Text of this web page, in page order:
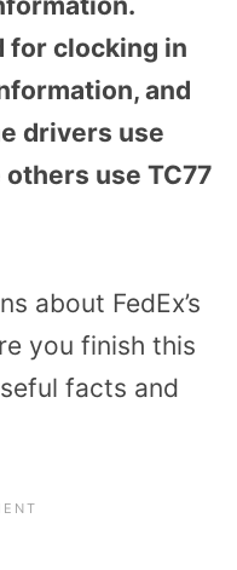
for clocking in
and
drivers use
use TC77
about FedEx’s
you finish this
facts and